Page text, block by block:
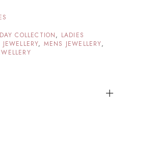
COLLECTION, LADIES
, MENS JEWELLERY,